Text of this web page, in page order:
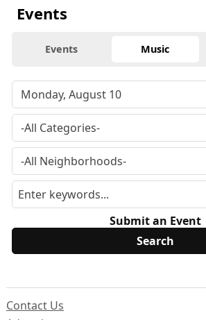
Events
Events Music
Submit an Event
Contact Us